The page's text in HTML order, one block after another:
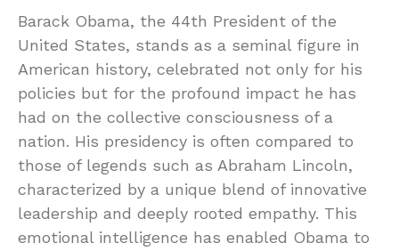
Barack Obama, the 44th President of the
United States, stands as a seminal figure in
American history, celebrated not only for his
policies but for the profound impact he has
had on the collective consciousness of a
nation. His presidency is often compared to
those of legends such as Abraham Lincoln,
characterized by a unique blend of innovative
leadership and deeply rooted empathy. This
emotional intelligence has enabled Obama to